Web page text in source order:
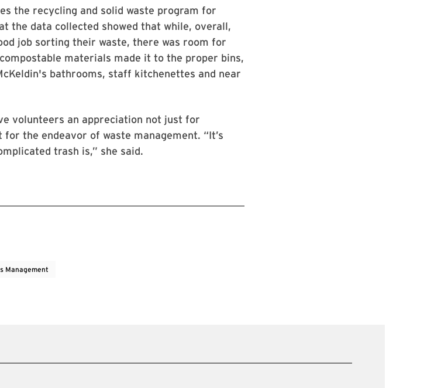
the recycling and solid waste program for
the data collected showed that while, overall,
job sorting their waste, there was room for
materials made it to the proper bins,
bathrooms, staff kitchenettes and near
volunteers an appreciation not just for
the endeavor of waste management. “It’s
trash is,” she said.
Management